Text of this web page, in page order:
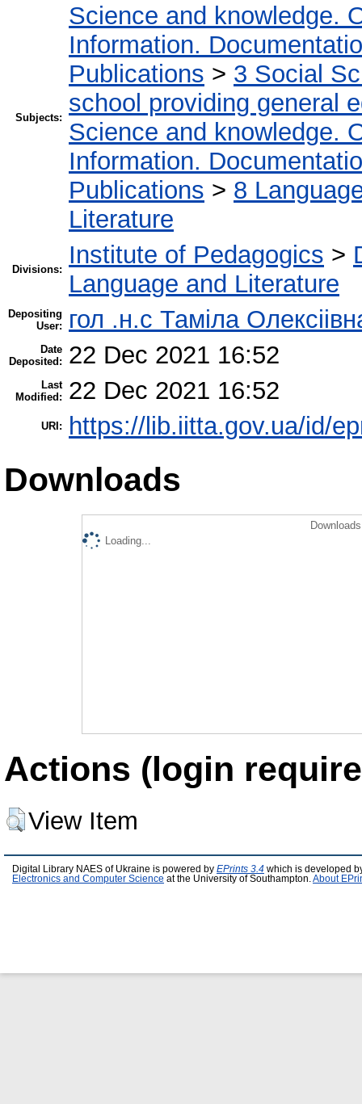
Subjects:
Science and knowledge.
Information.
Publications > 3 Social
school providing general
Science and knowledge.
Information.
Publications > 8
Literature
Divisions:
Institute of Pedagogics >
Language and Literature
Depositing
User:
гол .н.с Таміла
Date
Deposited:
22 Dec 2021 16:52
Last
Modified:
22 Dec 2021 16:52
URI: https://lib.iitta.gov.ua/id/
Downloads
Loading...
Actions (login
View Item
Digital Library NAES of Ukraine is powered by EPrints 3.4 which is developed
Electronics and Computer Science at the University of Southampton. About